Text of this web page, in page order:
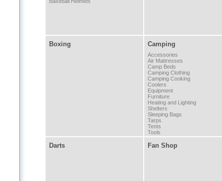
Boxing Camping
Accessories
Air Mattresses
Camp Beds
Camping Clothing
Camping Cooking
Coolers
Equipment
Furniture
Heating and Lighting
Shelters
Sleeping Bags
Tarps
Tents
Tools
Darts Fan Shop